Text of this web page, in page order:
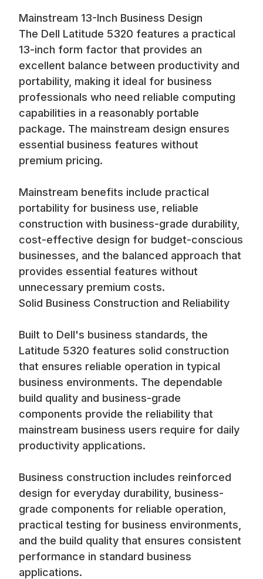
business users, remote workers, and professionals who
need reliable computing capabilities at an accessible price
point. Available at up to 70% off retail prices, our refurbished
Latitude 5320 systems deliver mainstream business
computing at exceptional value.
Mainstream 13-Inch Business Design
The Dell Latitude 5320 features a practical
13-inch form factor that provides an
excellent balance between productivity and
portability, making it ideal for business
professionals who need reliable computing
capabilities in a reasonably portable
package. The mainstream design ensures
essential business features without
premium pricing.
Mainstream benefits include practical
portability for business use, reliable
construction with business-grade durability,
cost-effective design for budget-conscious
businesses, and the balanced approach that
provides essential features without
unnecessary premium costs.
Solid Business Construction and Reliability
Built to Dell's business standards, the
Latitude 5320 features solid construction
that ensures reliable operation in typical
business environments. The dependable
build quality and business-grade
components provide the reliability that
mainstream business users require for daily
productivity applications.
Business construction includes reinforced
design for everyday durability, business-
grade components for reliable operation,
practical testing for business environments,
and the build quality that ensures consistent
performance in standard business
applications.